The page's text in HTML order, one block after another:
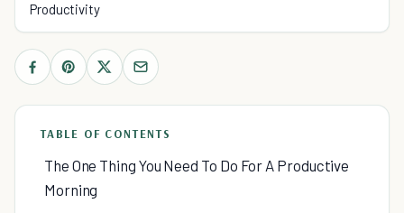
Productivity
TABLE OF CONTENTS
The One Thing You Need To Do For A Productive
Morning